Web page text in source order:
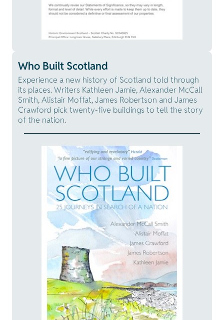
Who Built Scotland
Experience a new history of Scotland told through
its places. Writers Kathleen Jamie, Alexander McCall
Smith, Alistair Moffat, James Robertson and James
Crawford pick twenty-five buildings to tell the story
of the nation.